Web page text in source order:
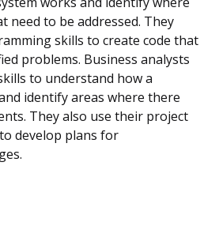
need to be addressed. They
skills to create code that
problems. Business analysts
to understand how a
identify areas where there
They also use their project
develop plans for